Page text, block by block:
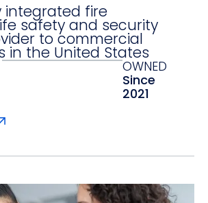
integrated fire
safety and security
to commercial
in the United States
OWNED
Since
2021